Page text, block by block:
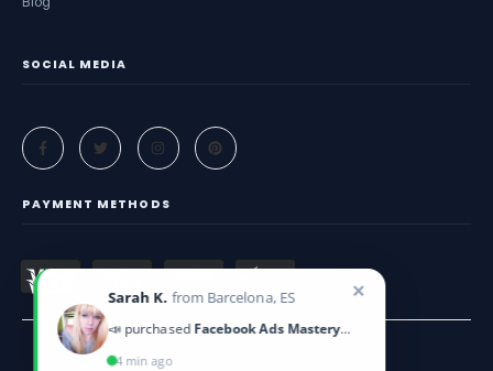
SOCIAL MEDIA
PAYMENT METHODS
Sarah K. from Barcelona, ES
📣 purchased Facebook Ads Mastery Guide
4 min ago
✕